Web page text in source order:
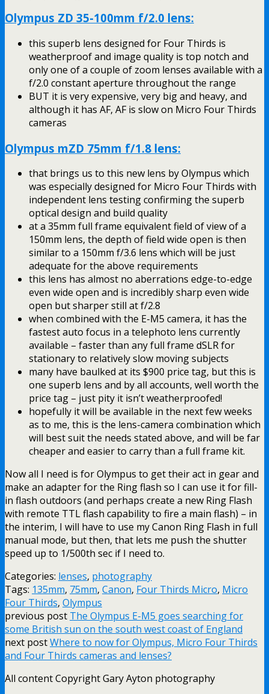
Olympus ZD 35-100mm f/2.0 lens:
this superb lens designed for Four Thirds is
weatherproof and image quality is top notch and
only one of a couple of zoom lenses available with a
f/2.0 constant aperture throughout the range
BUT it is very expensive, very big and heavy, and
although it has AF, AF is slow on Micro Four Thirds
cameras
Olympus mZD 75mm f/1.8 lens:
that brings us to this new lens by Olympus which
was especially designed for Micro Four Thirds with
independent lens testing confirming the superb
optical design and build quality
at a 35mm full frame equivalent field of view of a
150mm lens, the depth of field wide open is then
similar to a 150mm f/3.6 lens which will be just
adequate for the above requirements
this lens has almost no aberrations edge-to-edge
even wide open and is incredibly sharp even wide
open but sharper still at f/2.8
when combined with the E-M5 camera, it has the
fastest auto focus in a telephoto lens currently
available – faster than any full frame dSLR for
stationary to relatively slow moving subjects
many have baulked at its $900 price tag, but this is
one superb lens and by all accounts, well worth the
price tag – just pity it isn’t weatherproofed!
hopefully it will be available in the next few weeks
as to me, this is the lens-camera combination which
will best suit the needs stated above, and will be far
cheaper and easier to carry than a full frame kit.
Now all I need is for Olympus to get their act in gear and
make an adapter for the Ring flash so I can use it for fill-
in flash outdoors (and perhaps create a new Ring Flash
with remote TTL flash capability to fire a main flash) – in
the interim, I will have to use my Canon Ring Flash in full
manual mode, but then, that lets me push the shutter
speed up to 1/500th sec if I need to.
Categories: lenses, photography
Tags: 135mm, 75mm, Canon, Four Thirds Micro, Micro
Four Thirds, Olympus
previous post The Olympus E-M5 goes searching for
some British sun on the south west coast of England
next postWhere to now for Olympus, Micro Four Thirds
and Four Thirds cameras and lenses?
All content Copyright Gary Ayton photography